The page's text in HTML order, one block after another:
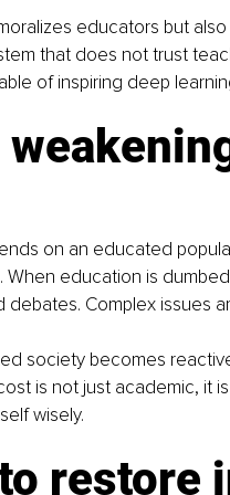
educators but
that does not trust
of inspiring deep
on an educated
When education is
debates. Complex issues
society becomes
is not just academic, it
wisely.
restore